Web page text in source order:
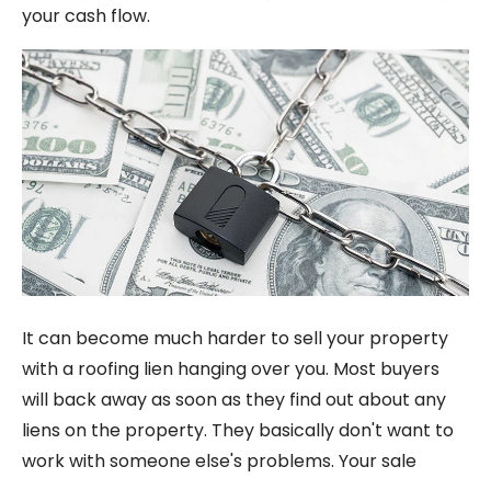
your cash flow.
It can become much harder to sell your property
with a roofing lien hanging over you. Most buyers
will back away as soon as they find out about any
liens on the property. They basically don't want to
work with someone else's problems. Your sale